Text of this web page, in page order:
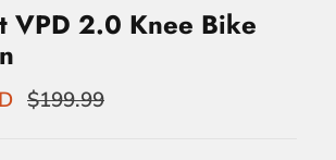
VPD 2.0 Knee Bike
$199.99